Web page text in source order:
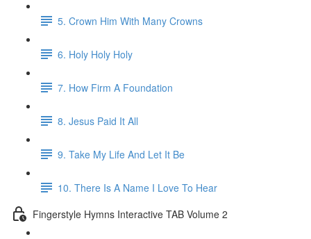
5. Crown Him With Many Crowns
6. Holy Holy Holy
7. How Firm A Foundation
8. Jesus Paid It All
9. Take My Life And Let It Be
10. There Is A Name I Love To Hear
Fingerstyle Hymns Interactive TAB Volume 2